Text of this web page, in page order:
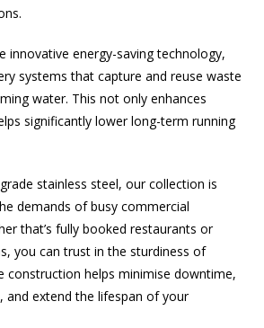
innovative energy-saving technology,
systems that capture and reuse waste
water. This not only enhances
significantly lower long-term running
stainless steel, our collection is
demands of busy commercial
that’s fully booked restaurants or
you can trust in the sturdiness of
construction helps minimise downtime,
and extend the lifespan of your